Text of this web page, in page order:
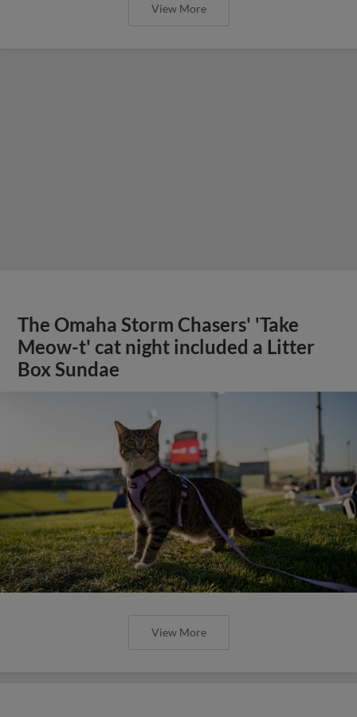
View More
The Omaha Storm Chasers' 'Take
Meow-t' cat night included a Litter
Box Sundae
View More